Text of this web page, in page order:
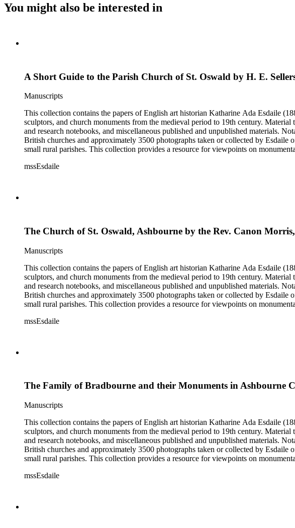
You might also be interested in
A Short Guide to the Parish Church of St. Oswald by H. E.
Manuscripts
This collection contains the papers of English art historian Katharine Ada Esdaile
sculptors, and church monuments from the medieval period to 19th century.
and research notebooks, and miscellaneous published and unpublished materials.
British churches and approximately 3500 photographs taken or collected by
small rural parishes. This collection provides a resource for viewpoints on
specific information about monuments or sculptors. In addition, many of Esdaile's
mssEsdaile
The Church of St. Oswald, Ashbourne by the Rev. Canon
Manuscripts
This collection contains the papers of English art historian Katharine Ada Esdaile
sculptors, and church monuments from the medieval period to 19th century.
and research notebooks, and miscellaneous published and unpublished materials.
British churches and approximately 3500 photographs taken or collected by
small rural parishes. This collection provides a resource for viewpoints on
specific information about monuments or sculptors. In addition, many of Esdaile's
mssEsdaile
The Family of Bradbourne and their Monuments in Ashbourne
Manuscripts
This collection contains the papers of English art historian Katharine Ada Esdaile
sculptors, and church monuments from the medieval period to 19th century.
and research notebooks, and miscellaneous published and unpublished materials.
British churches and approximately 3500 photographs taken or collected by
small rural parishes. This collection provides a resource for viewpoints on
specific information about monuments or sculptors. In addition, many of Esdaile's
mssEsdaile